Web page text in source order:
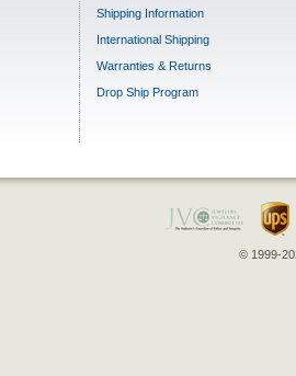
Shipping Information
International Shipping
Warranties & Returns
Drop Ship Program
© 1999-